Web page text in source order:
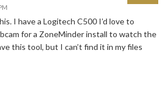
I have a Logitech C500 I’d love to
for a ZoneMinder install to watch the
this tool, but I can’t find it in my files